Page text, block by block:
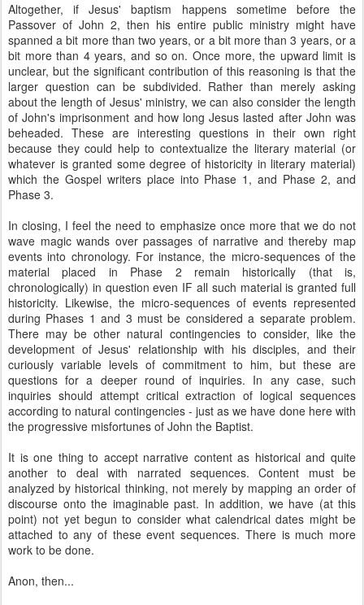
Altogether, if Jesus' baptism happens sometime before the
Passover of John 2, then his entire public ministry might have
spanned a bit more than two years, or a bit more than 3 years, or a
bit more than 4 years, and so on. Once more, the upward limit is
unclear, but the significant contribution of this reasoning is that the
larger question can be subdivided. Rather than merely asking
about the length of Jesus' ministry, we can also consider the length
of John's imprisonment and how long Jesus lasted after John was
beheaded. These are interesting questions in their own right
because they could help to contextualize the literary material (or
whatever is granted some degree of historicity in literary material)
which the Gospel writers place into Phase 1, and Phase 2, and
Phase 3.
In closing, I feel the need to emphasize once more that we do not
wave magic wands over passages of narrative and thereby map
events into chronology. For instance, the micro-sequences of the
material placed in Phase 2 remain historically (that is,
chronologically) in question even IF all such material is granted full
historicity. Likewise, the micro-sequences of events represented
during Phases 1 and 3 must be considered a separate problem.
There may be other natural contingencies to consider, like the
development of Jesus' relationship with his disciples, and their
curiously variable levels of commitment to him, but these are
questions for a deeper round of inquiries. In any case, such
inquiries should attempt critical extraction of logical sequences
according to natural contingencies - just as we have done here with
the progressive misfortunes of John the Baptist.
It is one thing to accept narrative content as historical and quite
another to deal with narrated sequences. Content must be
analyzed by historical thinking, not merely by mapping an order of
discourse onto the imaginable past. In addition, we have (at this
point) not yet begun to consider what calendrical dates might be
attached to any of these event sequences. There is much more
work to be done.
Anon, then...